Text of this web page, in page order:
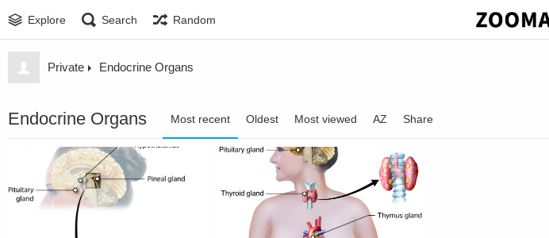
Explore Search Random
Private Endocrine Organs
Endocrine Organs Most recent Oldest Most viewed AZ Share